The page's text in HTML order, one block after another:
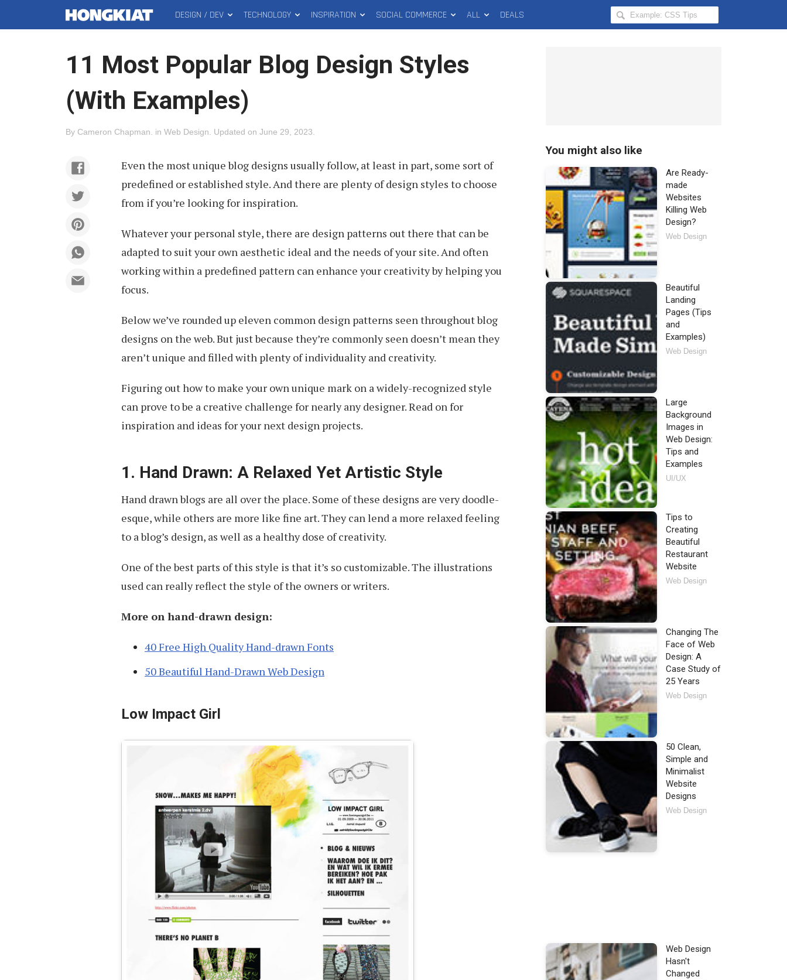
MAIN
MENU
DESIGN / DEV TECHNOLOGY INSPIRATION SOCIAL COMMERCE ALL DEALS
Search
Hongkiat
11 Most Popular Blog Design Styles
(With Examples)
By Cameron Chapman in Web Design Updated on June 29, 2023
Even the most unique blog designs usually follow, at least in part, some sort of
predefined or established style. And there are plenty of design styles to choose
from if you’re looking for inspiration.
Whatever your personal style, there are design patterns out there that can be
adapted to suit your own aesthetic ideal and the needs of your site. And often
working within a predefined pattern can enhance your creativity by helping you
focus.
Below we’ve rounded up eleven common design patterns seen throughout blog
designs on the web. But just because they’re commonly seen doesn’t mean they
aren’t unique and filled with plenty of individuality and creativity.
Figuring out how to make your own unique mark on a widely-recognized style
can prove to be a creative challenge for nearly any designer. Read on for
inspiration and ideas for your next design projects.
1. Hand Drawn: A Relaxed Yet Artistic Style
Hand drawn blogs are all over the place. Some of these designs are very doodle-
esque, while others are more like fine art. They can lend a more relaxed feeling
to a blog’s design, as well as a healthy dose of creativity.
One of the best parts of this style is that it’s so customizable. The illustrations
used can really reflect the style of the owners or writers.
More on hand-drawn design:
40 Free High Quality Hand-drawn Fonts
50 Beautiful Hand-Drawn Web Design
Low Impact Girl
You might also like
Are Ready-
made
Websites
Killing Web
Design?
Web Design
Beautiful
Landing
Pages (Tips
and
Examples)
Web Design
Large
Background
Images in
Web Design:
Tips and
Examples
UI/UX
Tips to
Creating
Beautiful
Restaurant
Website
Web Design
Changing The
Face of Web
Design: A
Case Study of
25 Years
Web Design
50 Clean,
Simple and
Minimalist
Website
Designs
Web Design
Web Design
Hasn't
Changed